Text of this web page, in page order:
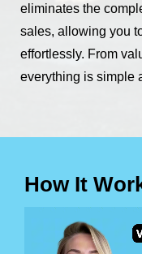
eliminates the
sales, allowing you
effortlessly. From
everything is simple
How It